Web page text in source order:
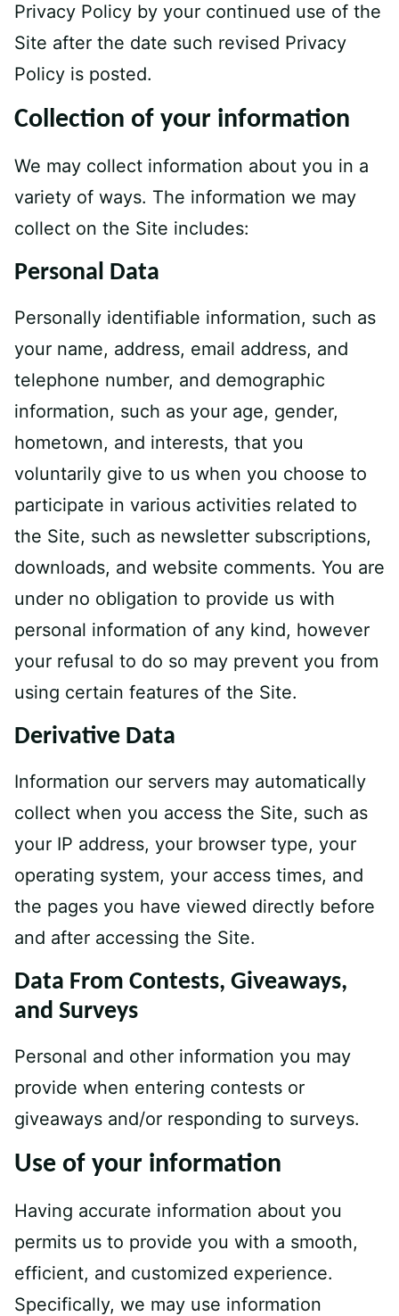
Privacy Policy by your continued use of the
Site after the date such revised Privacy
Policy is posted.
Collection of your information
We may collect information about you in a
variety of ways. The information we may
collect on the Site includes:
Personal Data
Personally identifiable information, such as
your name, address, email address, and
telephone number, and demographic
information, such as your age, gender,
hometown, and interests, that you
voluntarily give to us when you choose to
participate in various activities related to
the Site, such as newsletter subscriptions,
downloads, and website comments. You are
under no obligation to provide us with
personal information of any kind, however
your refusal to do so may prevent you from
using certain features of the Site.
Derivative Data
Information our servers may automatically
collect when you access the Site, such as
your IP address, your browser type, your
operating system, your access times, and
the pages you have viewed directly before
and after accessing the Site.
Data From Contests, Giveaways,
and Surveys
Personal and other information you may
provide when entering contests or
giveaways and/or responding to surveys.
Use of your information
Having accurate information about you
permits us to provide you with a smooth,
efficient, and customized experience.
Specifically, we may use information